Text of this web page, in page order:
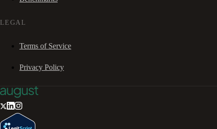
LEGAL
Terms of Service
Privacy Policy